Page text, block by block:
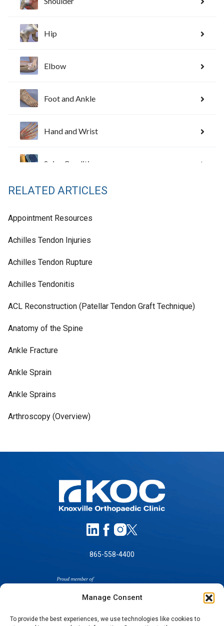
Manage Consent
To provide the best experiences, we use technologies like cookies to
RELATED ARTICLES
Appointment Resources
Achilles Tendon Injuries
Achilles Tendon Rupture
Achilles Tendonitis
ACL Reconstruction (Patellar Tendon Graft Technique)
Anatomy of the Spine
Ankle Fracture
Ankle Sprain
Ankle Sprains
Arthroscopy (Overview)
865-558-4400